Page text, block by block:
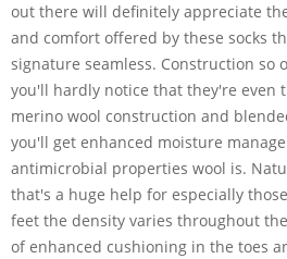
out there will definitely appreciate
and comfort offered by these socks
signature seamless. Construction so
you'll hardly notice that they're even
merino wool construction and
you'll get enhanced moisture
antimicrobial properties wool is.
that's a huge help for especially
feet the density varies throughout
of enhanced cushioning in the toes